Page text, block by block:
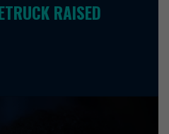
RAISED